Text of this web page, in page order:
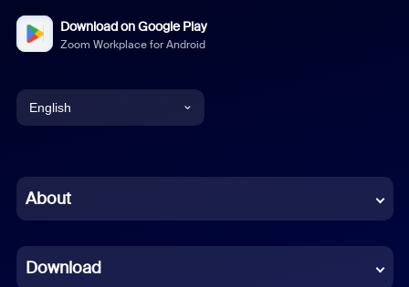
Download on Google Play
Zoom Workplace for Android
English
Chinese (Simplified)
French
About
Download